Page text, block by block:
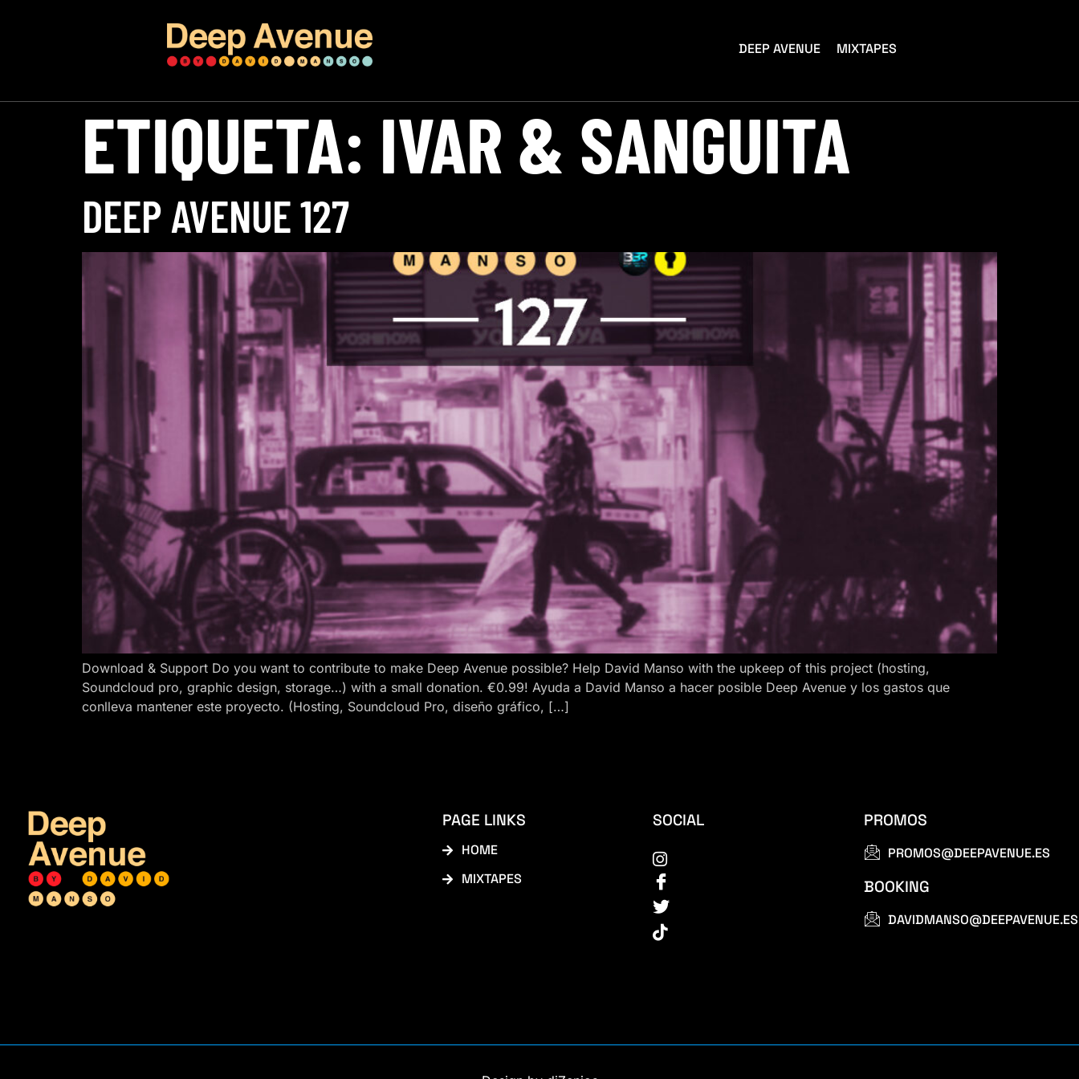
DEEP AVENUE MIXTAPES
ETIQUETA: IVAR & SANGUITA
DEEP AVENUE 127
Download & Support Do you want to contribute to make Deep Avenue possible? Help David Manso with the upkeep of this project (hosting,
Soundcloud pro, graphic design, storage…) with a small donation. €0.99! Ayuda a David Manso a hacer posible Deep Avenue y los gastos que
conlleva mantener este proyecto. (Hosting, Soundcloud Pro, diseño gráfico, […]
PAGE LINKS
HOME
MIXTAPES
SOCIAL PROMOS
PROMOS@DEEPAVENUE.ES
BOOKING
DAVIDMANSO@DEEPAVENUE.ES